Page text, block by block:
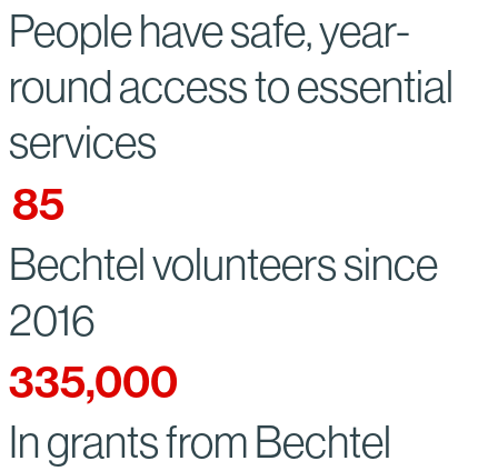
People have safe, year-
round access to essential
services
85
Bechtel volunteers since
2016
335,000
In grants from Bechtel